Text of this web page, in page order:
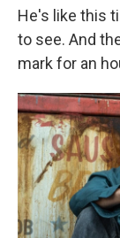
He's like this
to see. And
mark for an